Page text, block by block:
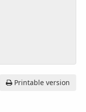
Printable version